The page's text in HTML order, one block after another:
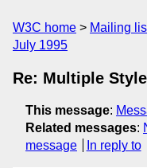
W3C home Mailing
July 1995
Re: Multiple
This message:
Related messages:
message
In reply to